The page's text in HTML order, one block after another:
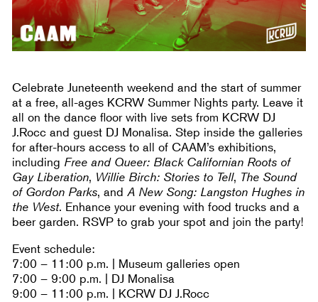
Celebrate Juneteenth weekend and the start of summer
at a free, all-ages KCRW Summer Nights party. Leave it
all on the dance floor with live sets from KCRW DJ
J.Rocc and guest DJ Monalisa. Step inside the galleries
for after-hours access to all of CAAM’s exhibitions,
including Free and Queer: Black Californian Roots of
Gay Liberation, Willie Birch: Stories to Tell, The Sound
of Gordon Parks, andA New Song: Langston Hughes in
the West. Enhance your evening with food trucks and a
beer garden. RSVP to grab your spot and join the party!
Event schedule:
7:00 – 11:00 p.m. | Museum galleries open
7:00 – 9:00 p.m. | DJ Monalisa
9:00 – 11:00 p.m. | KCRW DJ J.Rocc